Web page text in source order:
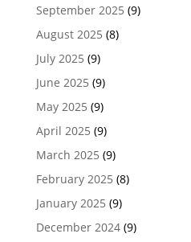
September 2025 (9)
August 2025 (8)
July 2025 (9)
June 2025 (9)
May 2025 (9)
April 2025 (9)
March 2025 (9)
February 2025 (8)
January 2025 (9)
December 2024(9)